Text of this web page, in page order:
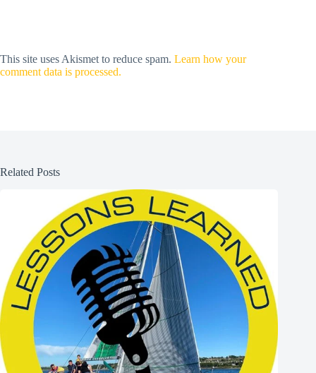
This site uses Akismet to reduce spam. Learn how your
comment data is processed.
Related Posts